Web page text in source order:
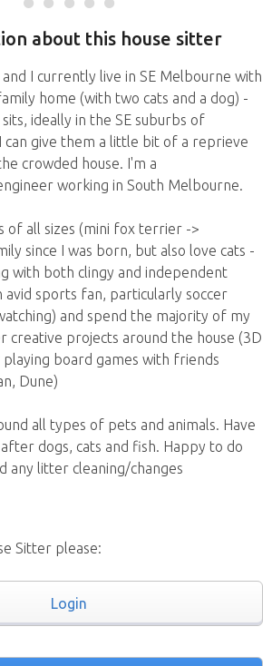
about this house sitter
and I currently live in SE Melbourne with
home (with two cats and a dog) -
ideally in the SE suburbs of
can give them a little bit of a reprieve
crowded house. I'm a
working in South Melbourne.
of all sizes (mini fox terrier ->
since I was born, but also love cats -
with both clingy and independent
avid sports fan, particularly soccer
and spend the majority of my
creative projects around the house (3D
board games with friends
Dune)
all types of pets and animals. Have
dogs, cats and fish. Happy to do
any litter cleaning/changes
Sitter please:
Login